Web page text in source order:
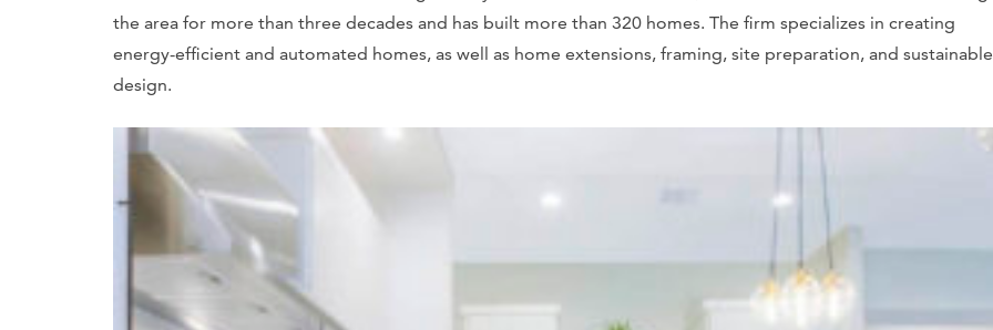
the area for more than three decades and has built more than 320 homes. The firm specializes in creating
energy-efficient and automated homes, as well as home extensions, framing, site preparation, and sustainable
design.